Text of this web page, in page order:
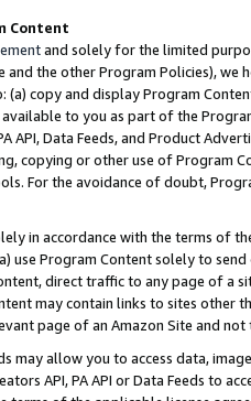
Content
and solely for the limited
and the other Program Policies),
copy and display Program
available to you as part of the
API, Data Feeds, and Product
copying or other use of Program
For the avoidance of doubt,
in accordance with the terms of
use Program Content solely to
direct traffic to any page of a
may contain links to sites other
page of an Amazon Site and not
may allow you to access data,
API, PA API or Data Feeds to